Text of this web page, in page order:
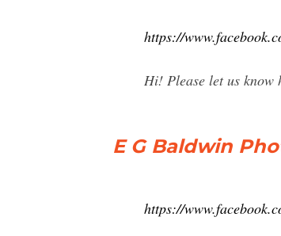
https://
Hi! Please let us know
E G Baldwin
https://